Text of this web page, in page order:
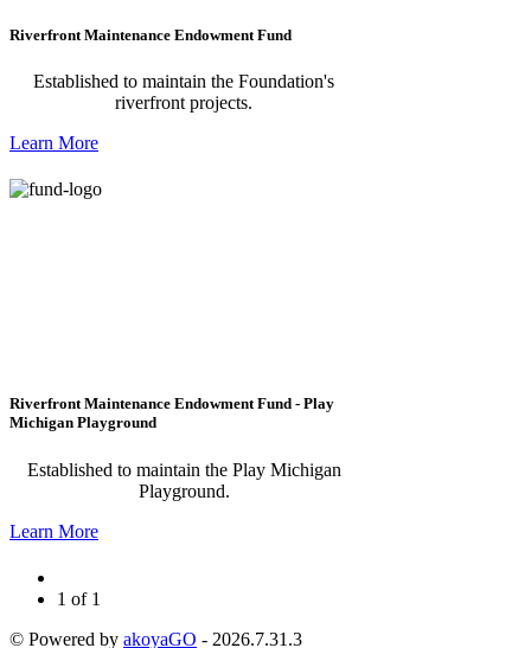
Riverfront Maintenance Endowment Fund
Established to maintain the Foundation's
riverfront projects.
Learn More
Riverfront Maintenance Endowment Fund - Play
Michigan Playground
Established to maintain the Play Michigan
Playground.
Learn More
1 of 1
© Powered by akoyaGO - 2026.7.31.3